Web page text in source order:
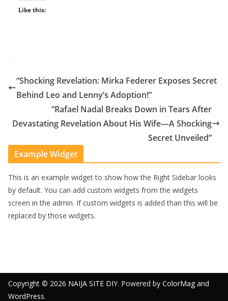
Like this:
“Shocking Revelation: Mirka Federer Exposes Secret
Behind Leo and Lenny’s Adoption!”
“Rafael Nadal Breaks Down in Tears After
Devastating Revelation About His Wife—A Shocking
Secret Unveiled”
Example Widget
This is an example widget to show how the Right Sidebar looks
by default. You can add custom widgets from the widgets
screen in the admin. If custom widgets is added than this will be
replaced by those widgets.
Copyright © 2026 NAIJA SITE DIY. Powered by ColorMag and
WordPress.